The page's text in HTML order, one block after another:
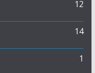
12
14
1